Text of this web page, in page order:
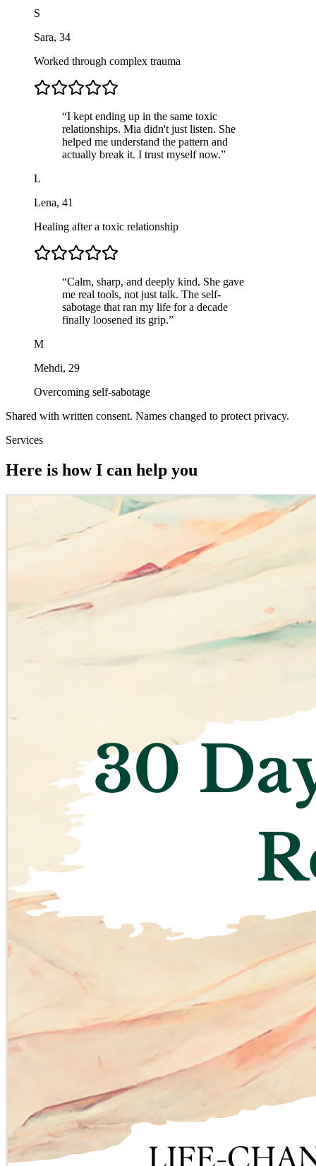
S
Sara, 34
Worked through complex trauma
“I kept ending up in the same toxic
relationships. Mia didn't just listen. She
helped me understand the pattern and
actually break it. I trust myself now.”
L
Lena, 41
Healing after a toxic relationship
“Calm, sharp, and deeply kind. She gave
me real tools, not just talk. The self-
sabotage that ran my life for a decade
finally loosened its grip.”
M
Mehdi, 29
Overcoming self-sabotage
Shared with written consent. Names changed to protect privacy.
Services
Here is how I can help you